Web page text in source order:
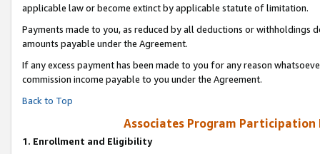
applicable law or become extinct by applicable statute of limitation.
Payments made to you, as reduced by all deductions or
amounts payable under the Agreement.
If any excess payment has been made to you for any reason
commission income payable to you under the Agreement.
Back to Top
Associates Program Participation
1. Enrollment and Eligibility